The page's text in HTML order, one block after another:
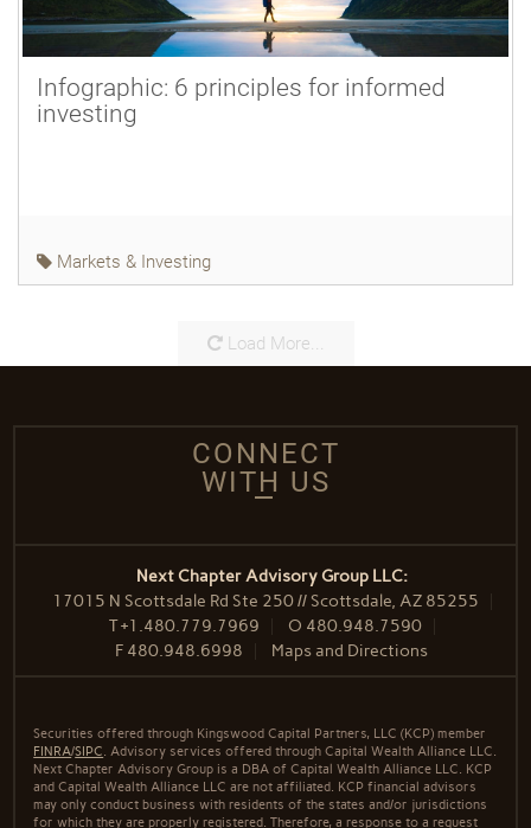
Infographic: 6 principles for informed
investing
Markets & Investing
Load More...
CONNECT
WITH US
Next Chapter Advisory Group LLC:
17015 N Scottsdale Rd Ste 250 // Scottsdale, AZ 85255
T+1.480.779.7969 O 480.948.7590
F 480.948.6998 Maps and Directions
Securities offered through Kingswood Capital Partners, LLC (KCP) member
FINRA/SIPC. Advisory services offered through Capital Wealth Alliance LLC.
Next Chapter Advisory Group is a DBA of Capital Wealth Alliance LLC. KCP
and Capital Wealth Alliance LLC are not affiliated. KCP financial advisors
may only conduct business with residents of the states and/or jurisdictions
for which they are properly registered. Therefore, a response to a request